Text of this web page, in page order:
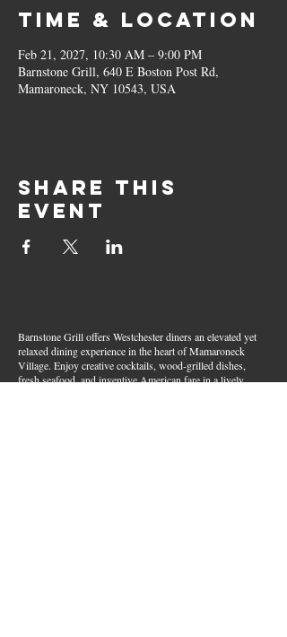
Time & Location
Feb 21, 2027, 10:30 AM – 9:00 PM
Barnstone Grill, 640 E Boston Post Rd,
Mamaroneck, NY 10543, USA
Share this
event
Barnstone Grill offers Westchester diners an elevated yet
relaxed dining experience in the heart of Mamaroneck
Village. Enjoy creative cocktails, wood-grilled dishes,
fresh seafood, and inventive American fare in a lively,